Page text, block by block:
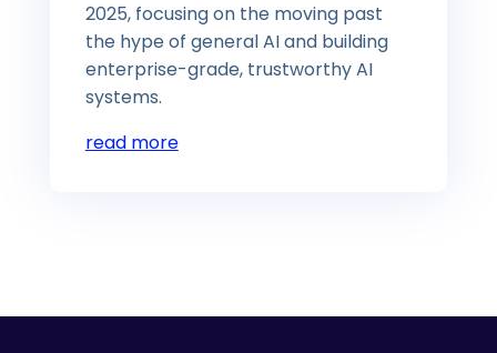
2025, focusing on the moving past
the hype of general AI and building
enterprise-grade, trustworthy AI
systems.
read more